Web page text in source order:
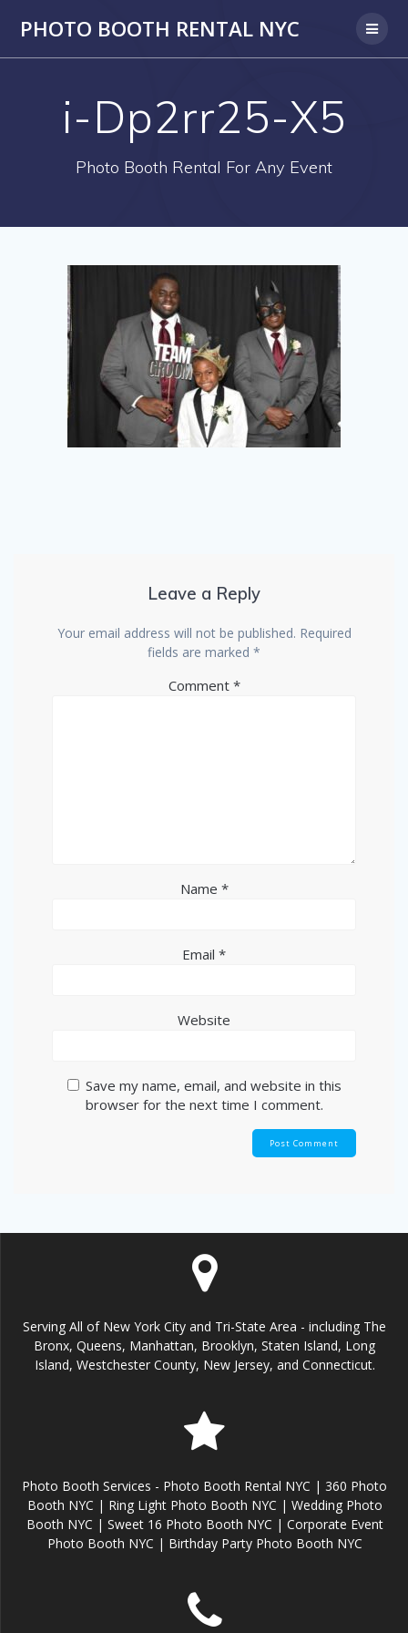
PHOTO BOOTH RENTAL NYC
i-Dp2rr25-X5
Photo Booth Rental For Any Event
Leave a Reply
Your email address will not be published. Required
fields are marked *
Comment *
Name *
Email *
Website
Save my name, email, and website in this
browser for the next time I comment.
Serving All of New York City and Tri-State Area - including The
Bronx, Queens, Manhattan, Brooklyn, Staten Island, Long
Island, Westchester County, New Jersey, and Connecticut.
Photo Booth Services - Photo Booth Rental NYC | 360 Photo
Booth NYC | Ring Light Photo Booth NYC | Wedding Photo
Booth NYC | Sweet 16 Photo Booth NYC | Corporate Event
Photo Booth NYC | Birthday Party Photo Booth NYC